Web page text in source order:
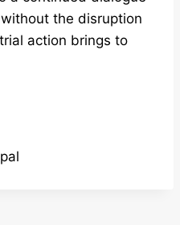
the disruption
action brings to